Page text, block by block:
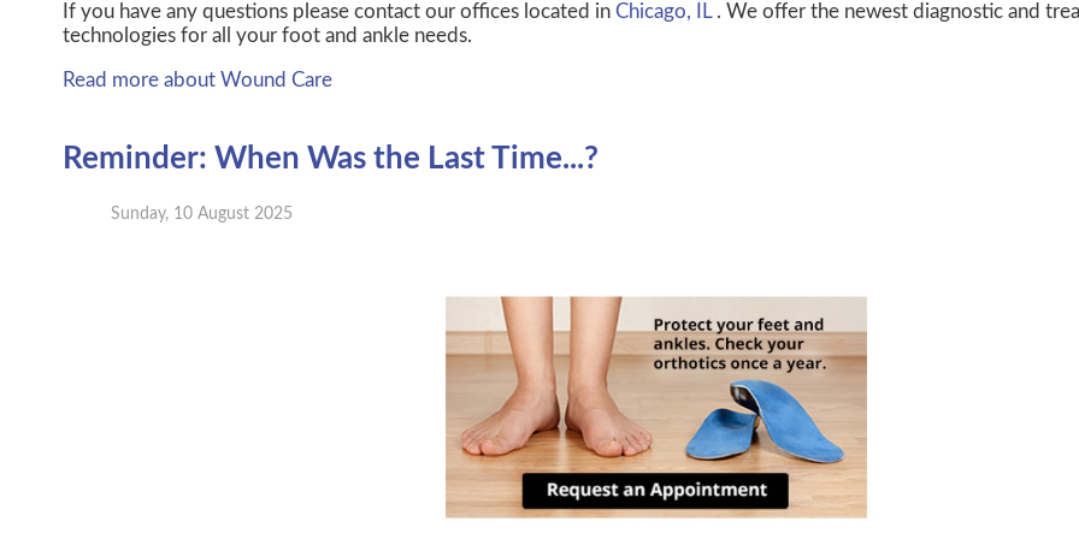
If you have any questions please contact our offices located in Chicago, IL . We offer the newest diagnostic and
technologies for all your foot and ankle needs.
Read more about Wound Care
Reminder: When Was the Last Time...?
Sunday, 10 August 2025